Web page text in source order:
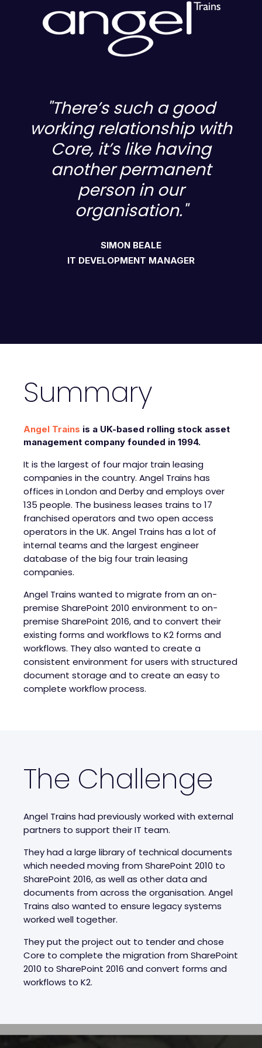
"There’s such a good
working relationship with
Core, it’s like having
another permanent
person in our
organisation."
SIMON BEALE
IT DEVELOPMENT MANAGER
Summary
Angel Trains is a UK-based rolling stock asset
management company founded in 1994.
It is the largest of four major train leasing
companies in the country. Angel Trains has
offices in London and Derby and employs over
135 people. The business leases trains to 17
franchised operators and two open access
operators in the UK. Angel Trains has a lot of
internal teams and the largest engineer
database of the big four train leasing
companies.
Angel Trains wanted to migrate from an on-
premise SharePoint 2010 environment to on-
premise SharePoint 2016, and to convert their
existing forms and workflows to K2 forms and
workflows. They also wanted to create a
consistent environment for users with structured
document storage and to create an easy to
complete workflow process.
The Challenge
Angel Trains had previously worked with external
partners to support their IT team.
They had a large library of technical documents
which needed moving from SharePoint 2010 to
SharePoint 2016, as well as other data and
documents from across the organisation. Angel
Trains also wanted to ensure legacy systems
worked well together.
They put the project out to tender and chose
Core to complete the migration from SharePoint
2010 to SharePoint 2016 and convert forms and
workflows to K2.